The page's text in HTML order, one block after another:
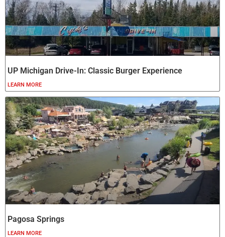
UP Michigan Drive-In: Classic Burger Experience
LEARN MORE
Pagosa Springs
LEARN MORE